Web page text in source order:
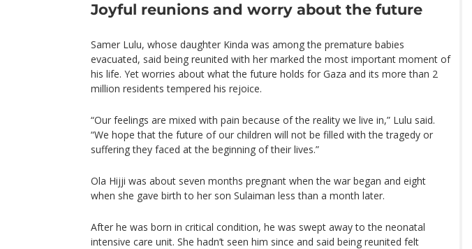
Joyful reunions and worry about the future
Samer Lulu, whose daughter Kinda was among the premature babies
evacuated, said being reunited with her marked the most important moment of
his life. Yet worries about what the future holds for Gaza and its more than 2
million residents tempered his rejoice.
“Our feelings are mixed with pain because of the reality we live in,” Lulu said.
“We hope that the future of our children will not be filled with the tragedy or
suffering they faced at the beginning of their lives.”
Ola Hijji was about seven months pregnant when the war began and eight
when she gave birth to her son Sulaiman less than a month later.
After he was born in critical condition, he was swept away to the neonatal
intensive care unit. She hadn’t seen him since and said being reunited felt